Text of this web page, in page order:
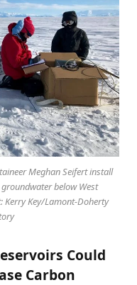
Meghan Seifert install
below West
Kerry Key/Lamont-Doherty
Could
Carbon